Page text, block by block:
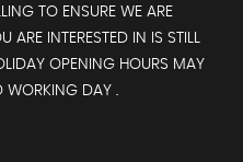
TO ENSURE WE ARE
ARE INTERESTED IN IS STILL
OPENING HOURS MAY
WORKING DAY .